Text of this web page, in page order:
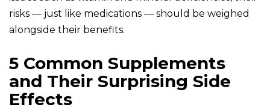
risks — just like medications — should be weighed
alongside their benefits.
5 Common Supplements
and Their Surprising Side
Effects